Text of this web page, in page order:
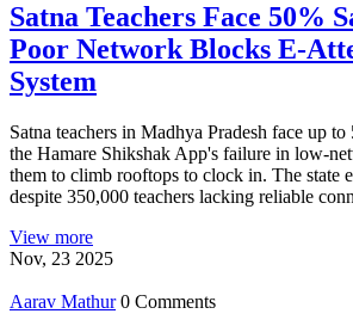
Satna Teachers Face 50%
Poor Network Blocks E-
System
Satna teachers in Madhya Pradesh face up
the Hamare Shikshak App's failure in low-
them to climb rooftops to clock in. The state
despite 350,000 teachers lacking reliable
View more
Nov, 23 2025
Aarav Mathur 0 Comments